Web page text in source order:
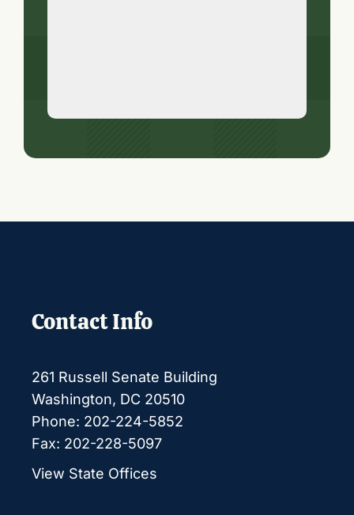
Contact Info
261 Russell Senate Building
Washington, DC 20510
Phone: 202-224-5852
Fax: 202-228-5097
View State Offices